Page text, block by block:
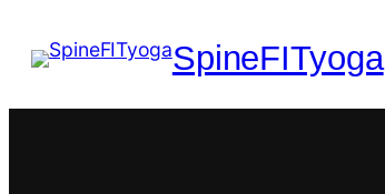
SpineFITyoga